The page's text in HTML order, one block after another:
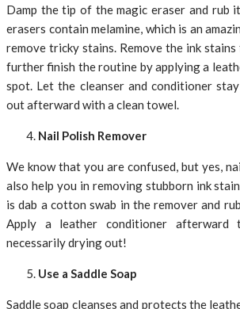
Damp the tip of the magic eraser and rub
erasers contain melamine, which is an
remove tricky stains. Remove the ink
further finish the routine by applying a
spot. Let the cleanser and conditioner
out afterward with a clean towel.
Nail Polish Remover
We know that you are confused, but yes,
also help you in removing stubborn ink
is dab a cotton swab in the remover and
Apply a leather conditioner
necessarily drying out!
Use a Saddle Soap
Saddle soap cleanses and protects the